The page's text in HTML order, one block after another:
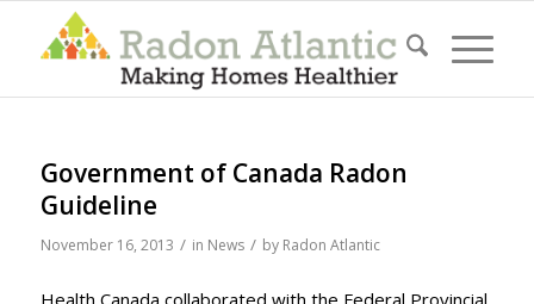
Government of Canada Radon
Guideline
November 16, 2013 / in News / by Radon Atlantic
Health Canada collaborated with the Federal Provincial